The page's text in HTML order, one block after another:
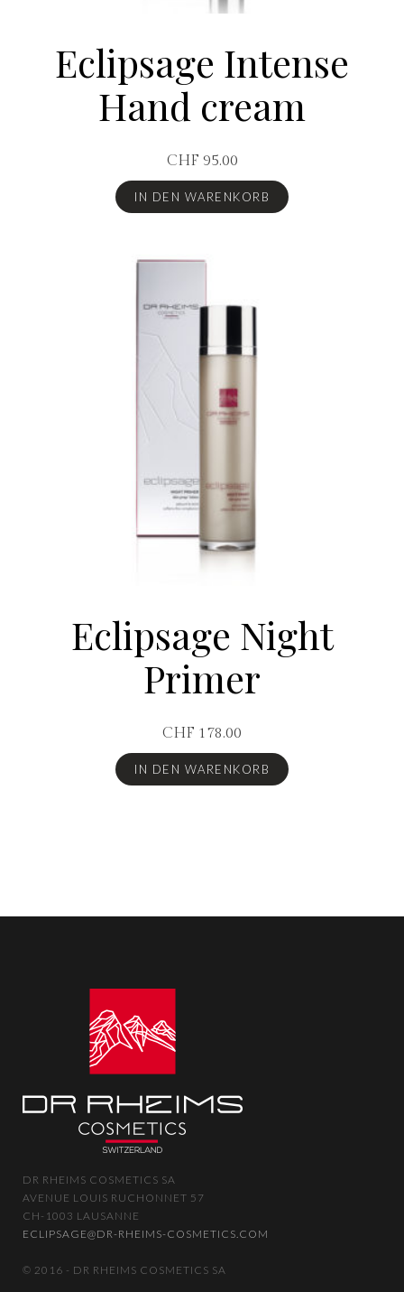
Eclipsage Intense
Hand cream
CHF 95.00
IN DEN WARENKORB
Eclipsage Night
Primer
CHF 178.00
IN DEN WARENKORB
DR RHEIMS COSMETICS SA
AVENUE LOUIS RUCHONNET 57
CH-1003 LAUSANNE
ECLIPSAGE@DR-RHEIMS-COSMETICS.COM
© 2016 - DR RHEIMS COSMETICS SA